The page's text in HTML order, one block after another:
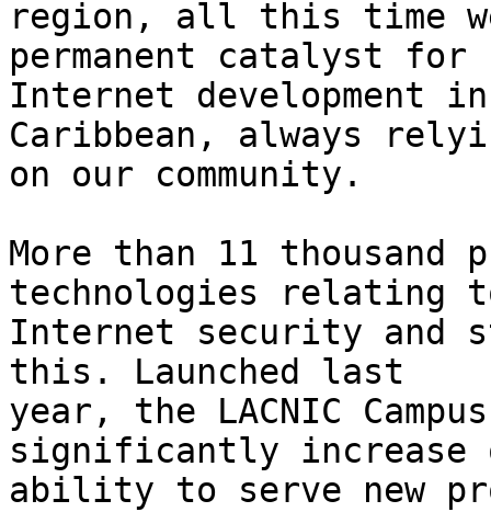
region, all this time
permanent catalyst for
Internet development
Caribbean, always
on our community.
More than 11
technologies relating
Internet security and
this. Launched last
year, the LACNIC
significantly
ability to serve new